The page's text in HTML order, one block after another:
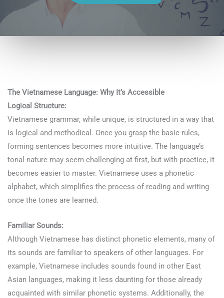
The Vietnamese Language: Why It’s Accessible
Logical Structure:
Vietnamese grammar, while unique, is structured in a way that
is logical and methodical. Once you grasp the basic rules,
forming sentences becomes more intuitive. The language’s
tonal nature may seem challenging at first, but with practice, it
becomes easier to master. Vietnamese uses a phonetic
alphabet, which simplifies the process of reading and writing
once the tones are learned.
Familiar Sounds:
Although Vietnamese has distinct phonetic elements, many of
its sounds are familiar to speakers of other languages. For
example, Vietnamese includes sounds found in other East
Asian languages, making it less daunting for those already
acquainted with similar phonetic systems. Additionally, the